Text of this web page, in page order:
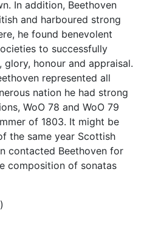
In addition, Beethoven
and harboured strong
he found benevolent
to successfully
honour and appraisal.
represented all
nation he had strong
WoO 78 and WoO 79
of 1803. It might be
the same year Scottish
contacted Beethoven for
composition of sonatas